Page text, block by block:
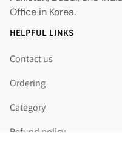
Office in Korea.
HELPFUL LINKS
Contact us
Ordering
Category
Refund policy